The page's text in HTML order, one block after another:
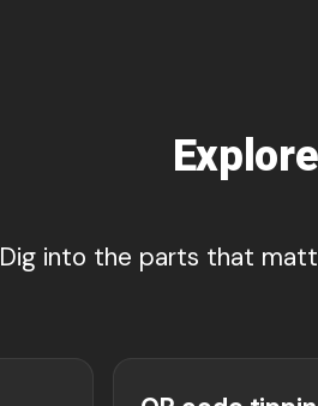
Dig into the parts that